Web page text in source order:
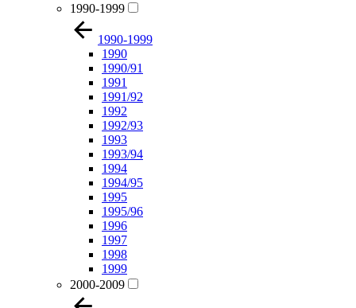
1990-1999
1990-1999
1990
1990/91
1991
1991/92
1992
1992/93
1993
1993/94
1994
1994/95
1995
1995/96
1996
1997
1998
1999
2000-2009